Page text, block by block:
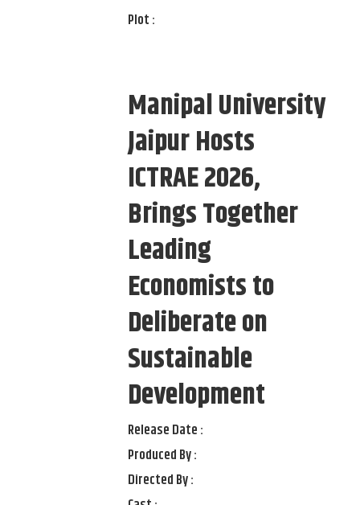
Plot :
Manipal University
Jaipur Hosts
ICTRAE 2026,
Brings Together
Leading
Economists to
Deliberate on
Sustainable
Development
Release Date :
Produced By :
Directed By :